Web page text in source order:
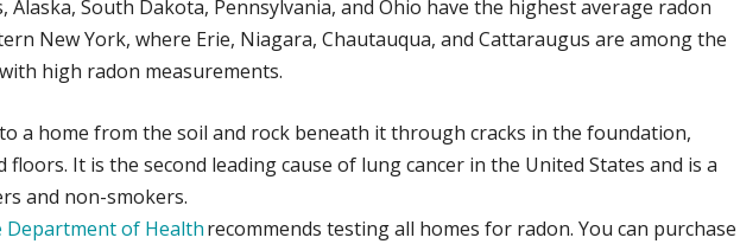
Alaska, South Dakota, Pennsylvania, and Ohio have the highest average radon
New York, where Erie, Niagara, Chautauqua, and Cattaraugus are among the
high radon measurements.
a home from the soil and rock beneath it through cracks in the foundation,
floors. It is the second leading cause of lung cancer in the United States and is a
and non-smokers.
Department of Healthrecommends testing all homes for radon. You can purchase